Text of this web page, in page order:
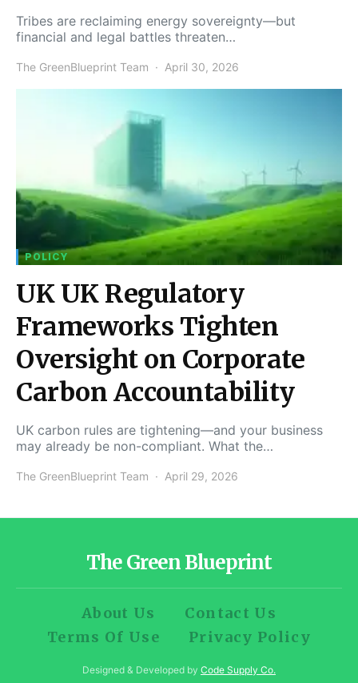
Tribes are reclaiming energy sovereignty—but
financial and legal battles threaten…
The GreenBlueprint Team April 30, 2026
POLICY
UK UK Regulatory
Frameworks Tighten
Oversight on Corporate
Carbon Accountability
UK carbon rules are tightening—and your business
may already be non-compliant. What the…
The GreenBlueprint Team April 29, 2026
The Green Blueprint
About Us
Contact Us
Terms Of Use
Privacy Policy
Designed & Developed by Code Supply Co.